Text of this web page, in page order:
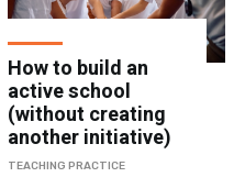
How to build an
active school
(without creating
another initiative)
TEACHING PRACTICE